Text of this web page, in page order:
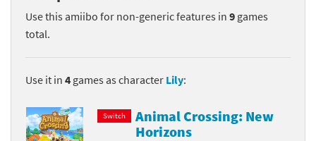
Use this amiibo for non-generic features in 9 games
total.
Use it in 4 games as character Lily:
Switch
Animal Crossing: New
Horizons